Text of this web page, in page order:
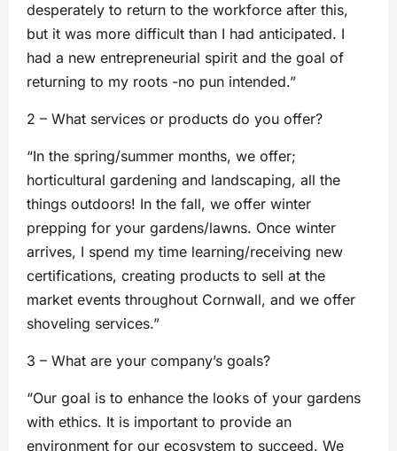
desperately to return to the workforce after this,
but it was more difficult than I had anticipated. I
had a new entrepreneurial spirit and the goal of
returning to my roots -no pun intended.”
2 – What services or products do you offer?
“In the spring/summer months, we offer;
horticultural gardening and landscaping, all the
things outdoors! In the fall, we offer winter
prepping for your gardens/lawns. Once winter
arrives, I spend my time learning/receiving new
certifications, creating products to sell at the
market events throughout Cornwall, and we offer
shoveling services.”
3 – What are your company’s goals?
“Our goal is to enhance the looks of your gardens
with ethics. It is important to provide an
environment for our ecosystem to succeed. We